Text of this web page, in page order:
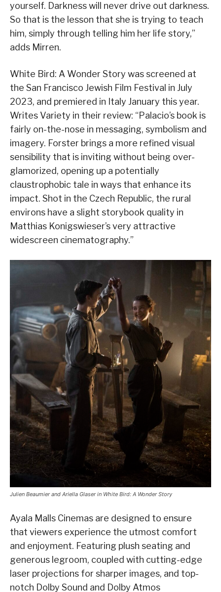
yourself. Darkness will never drive out darkness.
So that is the lesson that she is trying to teach
him, simply through telling him her life story,”
adds Mirren.
White Bird: A Wonder Story was screened at
the San Francisco Jewish Film Festival in July
2023, and premiered in Italy January this year.
Writes Variety in their review: “Palacio’s book is
fairly on-the-nose in messaging, symbolism and
imagery. Forster brings a more refined visual
sensibility that is inviting without being over-
glamorized, opening up a potentially
claustrophobic tale in ways that enhance its
impact. Shot in the Czech Republic, the rural
environs have a slight storybook quality in
Matthias Konigswieser’s very attractive
widescreen cinematography.”
Julien Beaumier and Ariella Glaser in White Bird: A Wonder Story
Ayala Malls Cinemas are designed to ensure
that viewers experience the utmost comfort
and enjoyment. Featuring plush seating and
generous legroom, coupled with cutting-edge
laser projections for sharper images, and top-
notch Dolby Sound and Dolby Atmos